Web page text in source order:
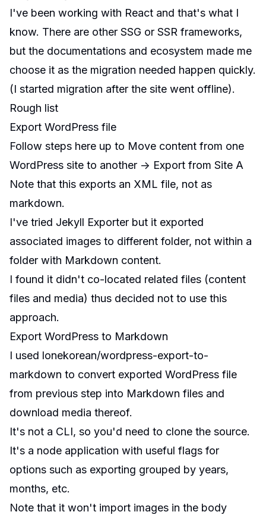
I've been working with React and that's what I
know. There are other SSG or SSR frameworks,
but the documentations and ecosystem made me
choose it as the migration needed happen quickly.
(I started migration after the site went offline).
Rough list
Export WordPress file
Follow steps here up to Move content from one
WordPress site to another -> Export from Site A
Note that this exports an XML file, not as
markdown.
I've tried Jekyll Exporter but it exported
associated images to different folder, not within a
folder with Markdown content.
I found it didn't co-located related files (content
files and media) thus decided not to use this
approach.
Export WordPress to Markdown
I used lonekorean/wordpress-export-to-
markdown to convert exported WordPress file
from previous step into Markdown files and
download media thereof.
It's not a CLI, so you'd need to clone the source.
It's a node application with useful flags for
options such as exporting grouped by years,
months, etc.
Note that it won't import images in the body